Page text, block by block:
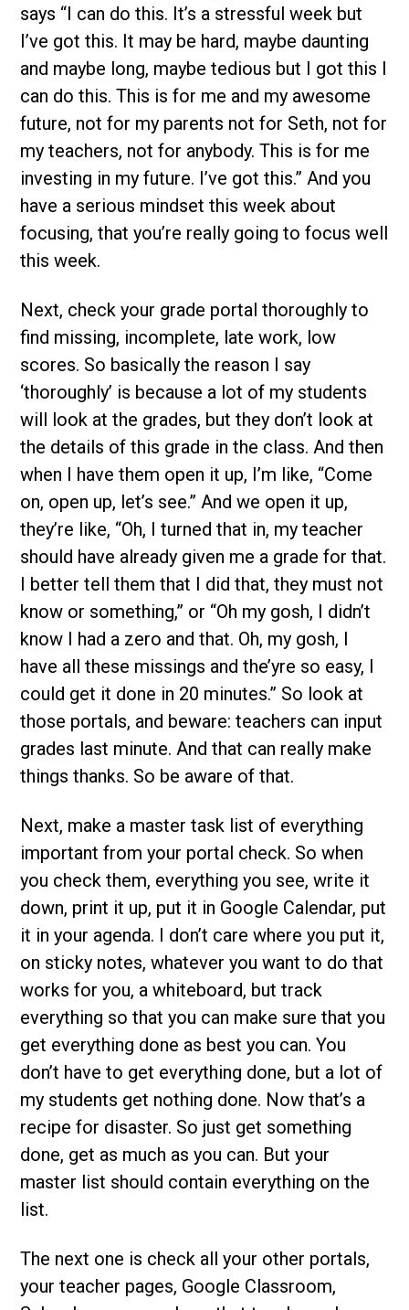
says “I can do this. It’s a stressful week but
I’ve got this. It may be hard, maybe daunting
and maybe long, maybe tedious but I got this I
can do this. This is for me and my awesome
future, not for my parents not for Seth, not for
my teachers, not for anybody. This is for me
investing in my future. I’ve got this.” And you
have a serious mindset this week about
focusing, that you’re really going to focus well
this week.
Next, check your grade portal thoroughly to
find missing, incomplete, late work, low
scores. So basically the reason I say
‘thoroughly’ is because a lot of my students
will look at the grades, but they don’t look at
the details of this grade in the class. And then
when I have them open it up, I’m like, “Come
on, open up, let’s see.” And we open it up,
they’re like, “Oh, I turned that in, my teacher
should have already given me a grade for that.
I better tell them that I did that, they must not
know or something,” or “Oh my gosh, I didn’t
know I had a zero and that. Oh, my gosh, I
have all these missings and the’yre so easy, I
could get it done in 20 minutes.” So look at
those portals, and beware: teachers can input
grades last minute. And that can really make
things thanks. So be aware of that.
Next, make a master task list of everything
important from your portal check. So when
you check them, everything you see, write it
down, print it up, put it in Google Calendar, put
it in your agenda. I don’t care where you put it,
on sticky notes, whatever you want to do that
works for you, a whiteboard, but track
everything so that you can make sure that you
get everything done as best you can. You
don’t have to get everything done, but a lot of
my students get nothing done. Now that’s a
recipe for disaster. So just get something
done, get as much as you can. But your
master list should contain everything on the
list.
The next one is check all your other portals,
your teacher pages, Google Classroom,